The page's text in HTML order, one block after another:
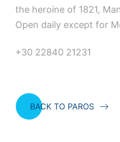
the heroine of 1821,
Open daily except for
+30 22840 21231
BACK TO PAROS